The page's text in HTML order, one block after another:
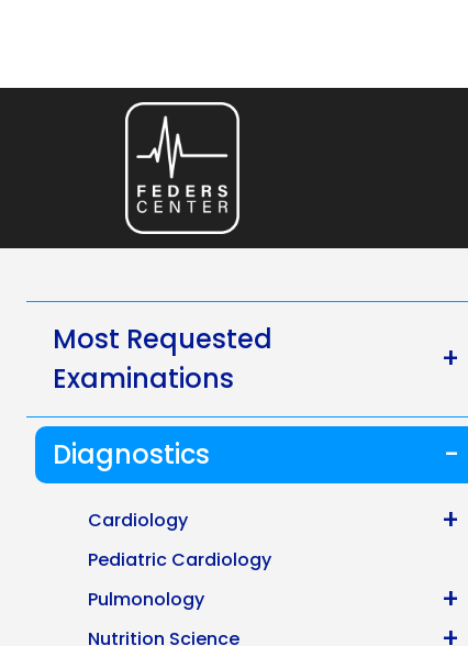
Most Requested
Examinations
+
Diagnostics -
Cardiology +
Pediatric Cardiology
Pulmonology
+
Nutrition Science